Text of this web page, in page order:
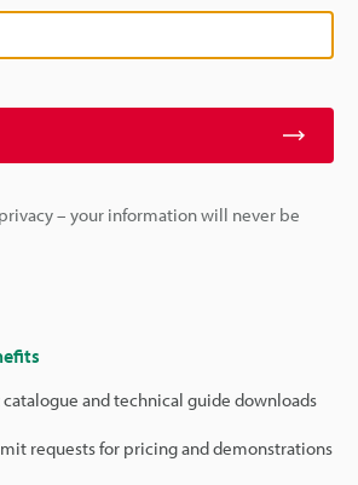
– your information will never be
and technical guide downloads
requests for pricing and demonstrations